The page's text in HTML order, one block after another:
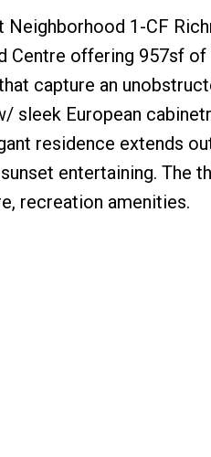
1-CF
Centre offering 957sf
capture an
sleek European
residence extends
entertaining. The
recreation amenities.